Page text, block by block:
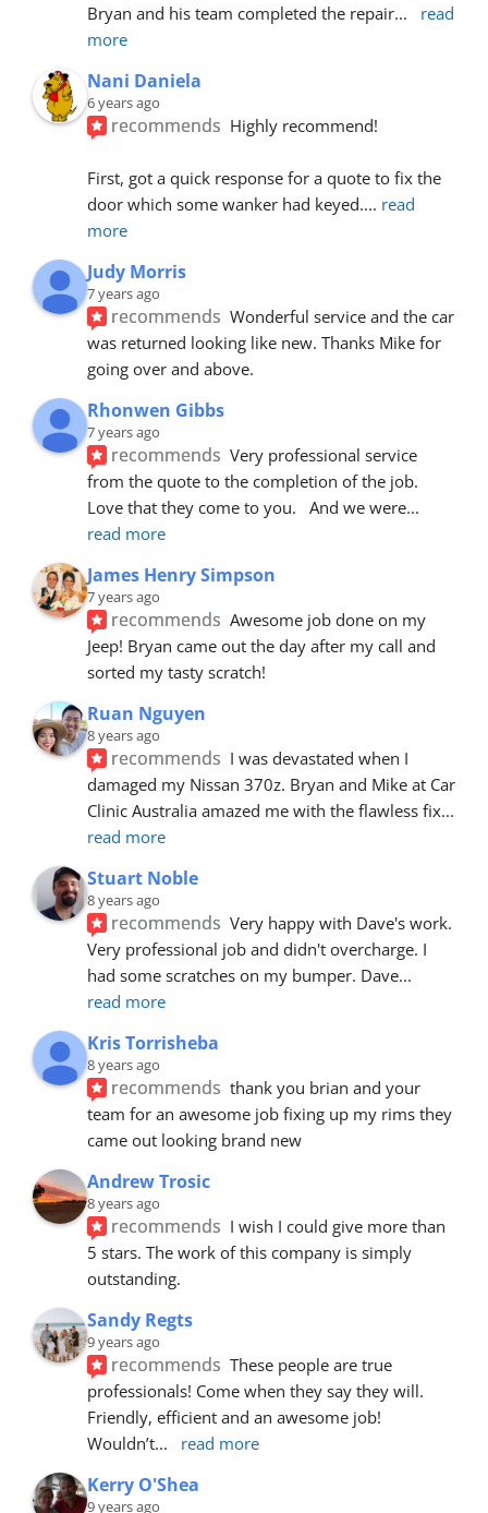
Bryan and his team completed the repair...
read
more
Nani Daniela
6 years ago
recommends Highly recommend!
First, got a quick response for a quote to fix the
door which some wanker had keyed.... read
more
Judy Morris
7 years ago
recommends Wonderful service and the car
was returned looking like new. Thanks Mike for
going over and above.
Rhonwen Gibbs
7 years ago
recommends Very professional service
from the quote to the completion of the job.
Love that they come to you.   And we were
read more
James Henry Simpson
7 years ago
recommends Awesome job done on my
Jeep! Bryan came out the day after my call and
sorted my tasty scratch!
Ruan Nguyen
8 years ago
recommends I was devastated when I
damaged my Nissan 370z. Bryan and Mike at Car
Clinic Australia amazed me with the flawless fix
read more
Stuart Noble
8 years ago
recommends Very happy with Dave's work.
Very professional job and didn't overcharge. I
had some scratches on my bumper. Dave
read more
Kris Torrisheba
8 years ago
recommends thank you brian and your
team for an awesome job fixing up my rims they
came out looking brand new
Andrew Trosic
8 years ago
recommends I wish I could give more than
5 stars. The work of this company is simply
outstanding.
Sandy Regts
9 years ago
recommends These people are true
professionals! Come when they say they will.
Friendly, efficient and an awesome job!
Wouldn’t... read more
Kerry O'Shea
9 years ago